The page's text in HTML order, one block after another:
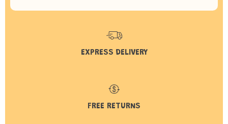
EXPRESS DELIVERY
FREE RETURNS